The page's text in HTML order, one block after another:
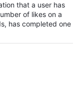
that a user has
of likes on a
has completed one